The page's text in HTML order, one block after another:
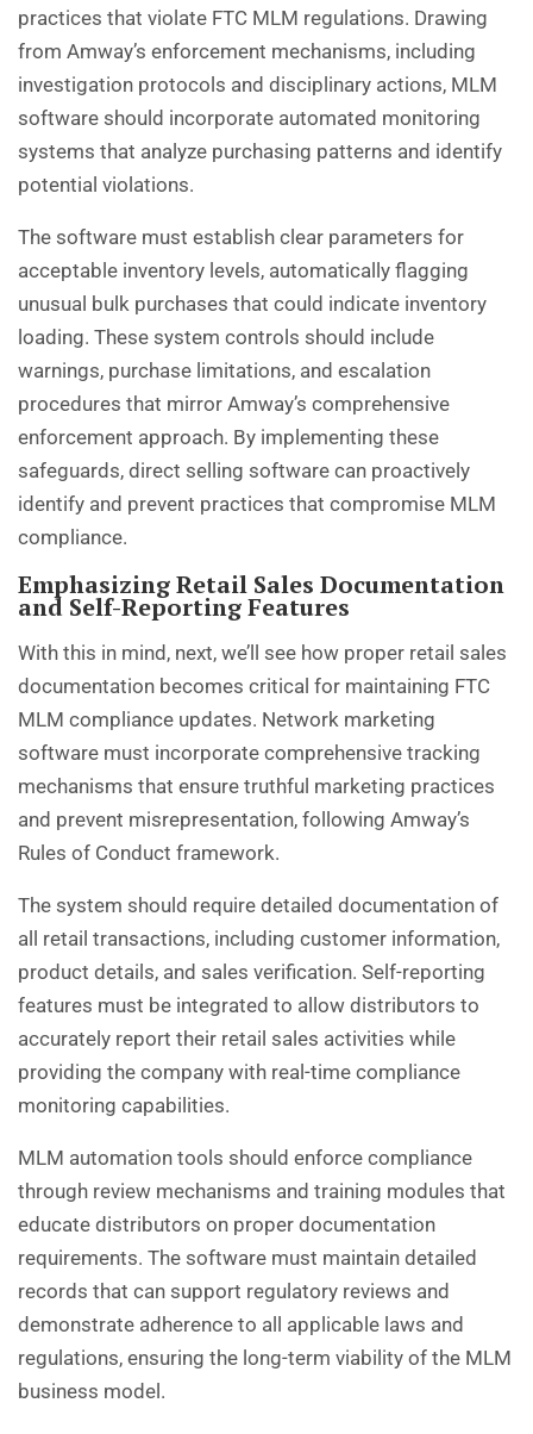
practices that violate FTC MLM regulations. Drawing
from Amway’s enforcement mechanisms, including
investigation protocols and disciplinary actions, MLM
software should incorporate automated monitoring
systems that analyze purchasing patterns and identify
potential violations.
The software must establish clear parameters for
acceptable inventory levels, automatically flagging
unusual bulk purchases that could indicate inventory
loading. These system controls should include
warnings, purchase limitations, and escalation
procedures that mirror Amway’s comprehensive
enforcement approach. By implementing these
safeguards, direct selling software can proactively
identify and prevent practices that compromise MLM
compliance.
Emphasizing Retail Sales Documentation
and Self-Reporting Features
With this in mind, next, we’ll see how proper retail sales
documentation becomes critical for maintaining FTC
MLM compliance updates. Network marketing
software must incorporate comprehensive tracking
mechanisms that ensure truthful marketing practices
and prevent misrepresentation, following Amway’s
Rules of Conduct framework.
The system should require detailed documentation of
all retail transactions, including customer information,
product details, and sales verification. Self-reporting
features must be integrated to allow distributors to
accurately report their retail sales activities while
providing the company with real-time compliance
monitoring capabilities.
MLM automation tools should enforce compliance
through review mechanisms and training modules that
educate distributors on proper documentation
requirements. The software must maintain detailed
records that can support regulatory reviews and
demonstrate adherence to all applicable laws and
regulations, ensuring the long-term viability of the MLM
business model.